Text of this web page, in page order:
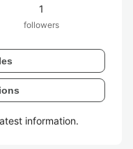
1
followers
information.